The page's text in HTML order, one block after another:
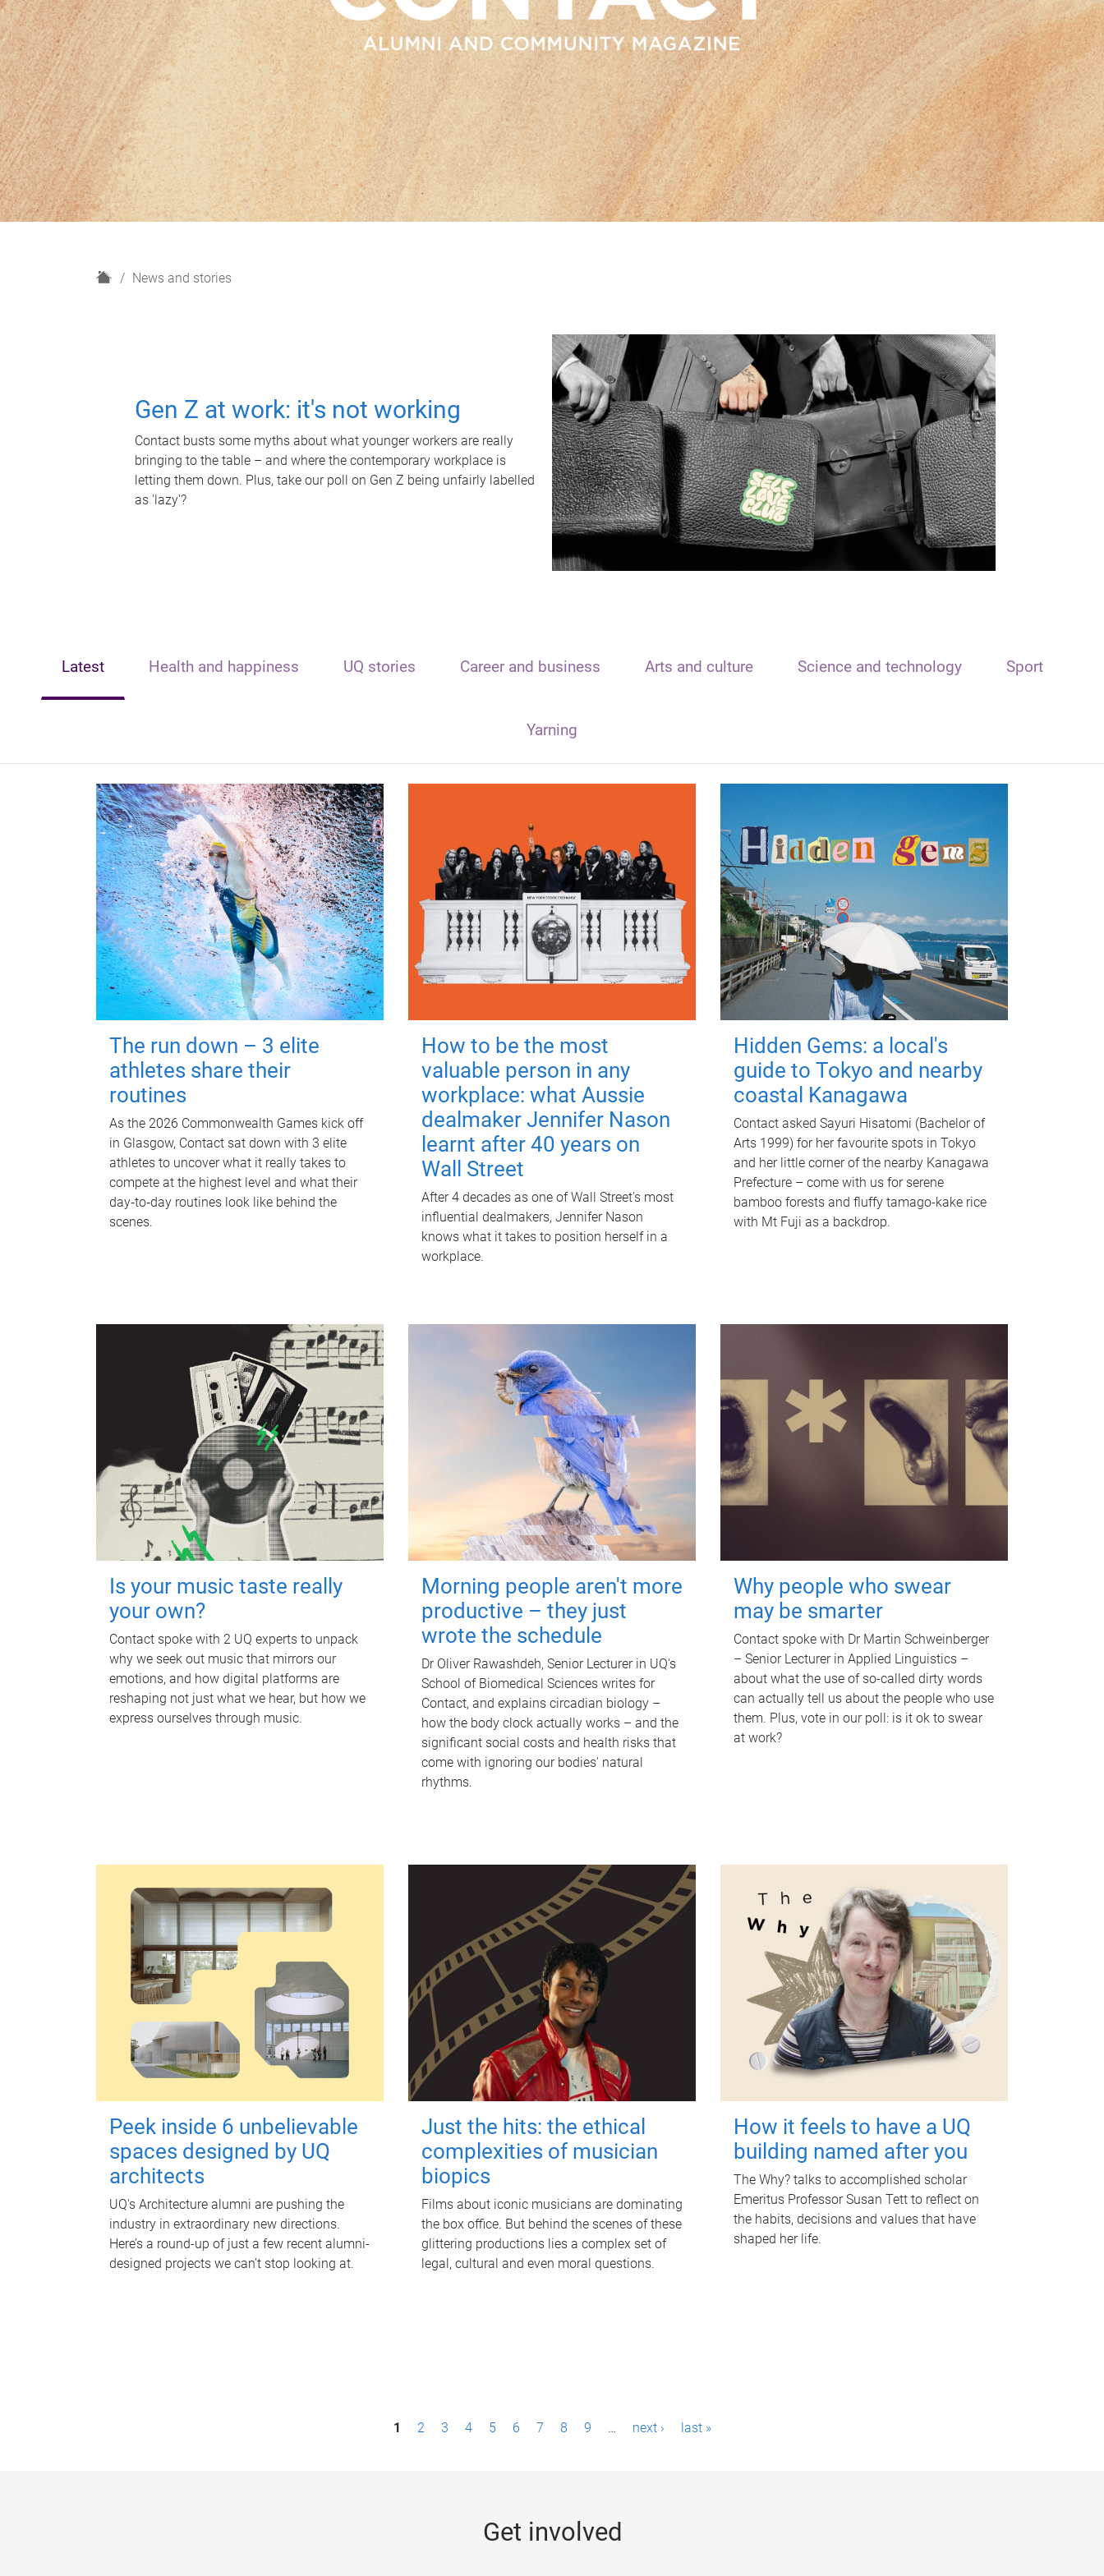
H
News and stories
Gen Z at work: it's not working
Contact busts some myths about what younger workers are really
bringing to the table – and where the contemporary workplace is
letting them down. Plus, take our poll on Gen Z being unfairly labelled
as 'lazy'?
Latest Health and happiness UQ stories Career and business Arts and culture Science and technology Sport
Yarning
The run down – 3 elite
athletes share their
routines
As the 2026 Commonwealth Games kick off
in Glasgow, Contact sat down with 3 elite
athletes to uncover what it really takes to
compete at the highest level and what their
day‑to‑day routines look like behind the
scenes.
How to be the most
valuable person in any
workplace: what Aussie
dealmaker Jennifer Nason
learnt after 40 years on
Wall Street
After 4 decades as one of Wall Street's most
influential dealmakers, Jennifer Nason
knows what it takes to position herself in a
workplace.
Hidden Gems: a local's
guide to Tokyo and nearby
coastal Kanagawa
Contact asked Sayuri Hisatomi (Bachelor of
Arts 1999) for her favourite spots in Tokyo
and her little corner of the nearby Kanagawa
Prefecture – come with us for serene
bamboo forests and fluffy tamago-kake rice
with Mt Fuji as a backdrop.
Is your music taste really
your own?
Contact spoke with 2 UQ experts to unpack
why we seek out music that mirrors our
emotions, and how digital platforms are
reshaping not just what we hear, but how we
express ourselves through music.
Morning people aren't more
productive – they just
wrote the schedule
Dr Oliver Rawashdeh, Senior Lecturer in UQ's
School of Biomedical Sciences writes for
Contact, and explains circadian biology –
how the body clock actually works – and the
significant social costs and health risks that
come with ignoring our bodies' natural
rhythms.
Why people who swear
may be smarter
Contact spoke with Dr Martin Schweinberger
– Senior Lecturer in Applied Linguistics –
about what the use of so-called dirty words
can actually tell us about the people who use
them. Plus, vote in our poll: is it ok to swear
at work?
Peek inside 6 unbelievable
spaces designed by UQ
architects
UQ's Architecture alumni are pushing the
industry in extraordinary new directions.
Here’s a round-up of just a few recent alumni-
designed projects we can’t stop looking at.
Just the hits: the ethical
complexities of musician
biopics
Films about iconic musicians are dominating
the box office. But behind the scenes of these
glittering productions lies a complex set of
legal, cultural and even moral questions.
How it feels to have a UQ
building named after you
The Why? talks to accomplished scholar
Emeritus Professor Susan Tett to reflect on
the habits, decisions and values that have
shaped her life.
1 2 3 4 5 6 7 8 9 … next › last »
Get involved